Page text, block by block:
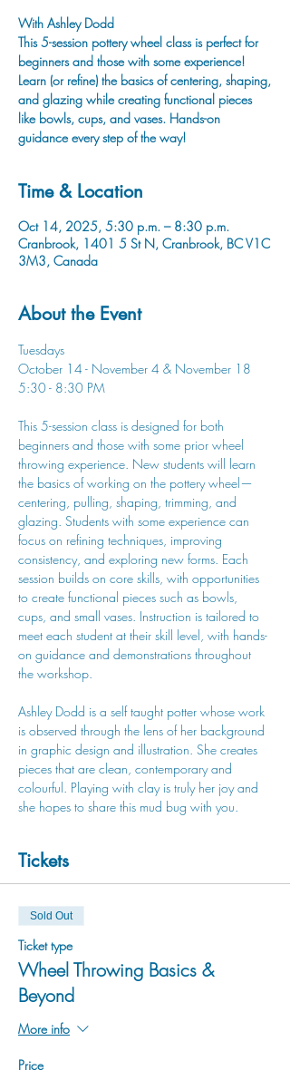
With Ashley Dodd
This 5-session pottery wheel class is perfect for
beginners and those with some experience!
Learn (or refine) the basics of centering, shaping,
and glazing while creating functional pieces
like bowls, cups, and vases. Hands-on
guidance every step of the way!
Time & Location
Oct 14, 2025, 5:30 p.m. – 8:30 p.m.
Cranbrook, 1401 5 St N, Cranbrook, BC V1C
3M3, Canada
About the Event
Tuesdays
October 14 - November 4 & November 18
5:30 - 8:30 PM
This 5-session class is designed for both
beginners and those with some prior wheel
throwing experience. New students will learn
the basics of working on the pottery wheel—
centering, pulling, shaping, trimming, and
glazing. Students with some experience can
focus on refining techniques, improving
consistency, and exploring new forms. Each
session builds on core skills, with opportunities
to create functional pieces such as bowls,
cups, and small vases. Instruction is tailored to
meet each student at their skill level, with hands-
on guidance and demonstrations throughout
the workshop.
Ashley Dodd is a self taught potter whose work
is observed through the lens of her background
in graphic design and illustration. She creates
pieces that are clean, contemporary and
colourful. Playing with clay is truly her joy and
she hopes to share this mud bug with you.
Tickets
Sold Out
Ticket type
Wheel Throwing Basics &
Beyond
More info
Price